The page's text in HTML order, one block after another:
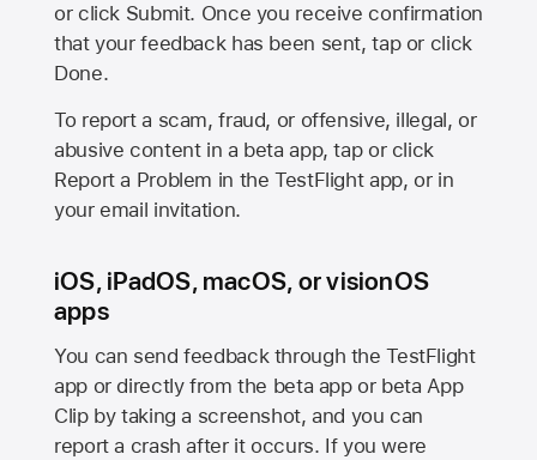
or click Submit. Once you receive confirmation
that your feedback has been sent, tap or click
Done.
To report a scam, fraud, or offensive, illegal, or
abusive content in a beta app, tap or click
Report a Problem in the TestFlight app, or in
your email invitation.
iOS, iPadOS, macOS, or visionOS
apps
You can send feedback through the TestFlight
app or directly from the beta app or beta App
Clip by taking a screenshot, and you can
report a crash after it occurs. If you were